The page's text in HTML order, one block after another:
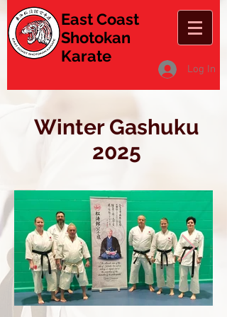
East Coast
Shotokan
Karate
Log In
Winter Gashuku
2025